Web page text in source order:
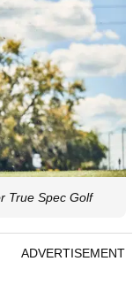
True Spec Golf
ADVERTISEMENT